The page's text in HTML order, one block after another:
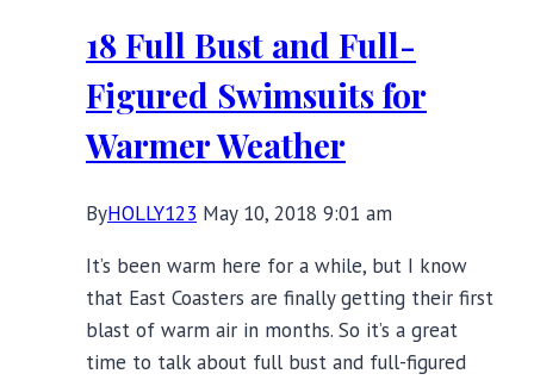
the
House
18 Full Bust and Full-
Figured Swimsuits for
Warmer Weather
ByHOLLY123 May 10, 2018 9:01 am
It’s been warm here for a while, but I know
that East Coasters are finally getting their first
blast of warm air in months. So it’s a great
time to talk about full bust and full-figured